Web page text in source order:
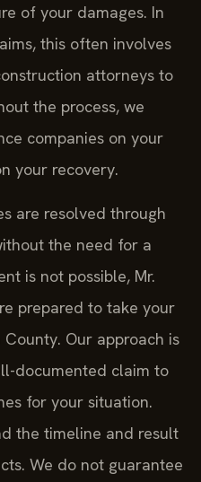
of your damages. In
this often involves
attorneys to
the process, we
companies on your
your recovery.
are resolved through
the need for a
is not possible, Mr.
prepared to take your
Our approach is
documented claim to
for your situation.
the timeline and result
We do not guarantee